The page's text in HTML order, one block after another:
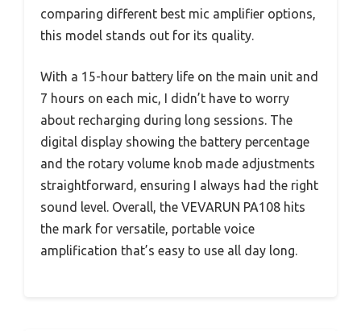
comparing different best mic amplifier options,
this model stands out for its quality.
With a 15-hour battery life on the main unit and
7 hours on each mic, I didn’t have to worry
about recharging during long sessions. The
digital display showing the battery percentage
and the rotary volume knob made adjustments
straightforward, ensuring I always had the right
sound level. Overall, the VEVARUN PA108 hits
the mark for versatile, portable voice
amplification that’s easy to use all day long.